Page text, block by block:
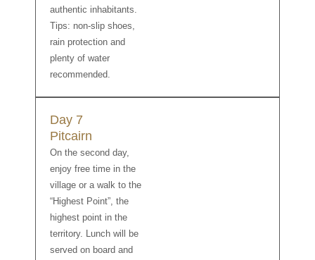
authentic inhabitants.
Tips: non-slip shoes,
rain protection and
plenty of water
recommended.
Day 7
Pitcairn
On the second day,
enjoy free time in the
village or a walk to the
“Highest Point”, the
highest point in the
territory. Lunch will be
served on board and